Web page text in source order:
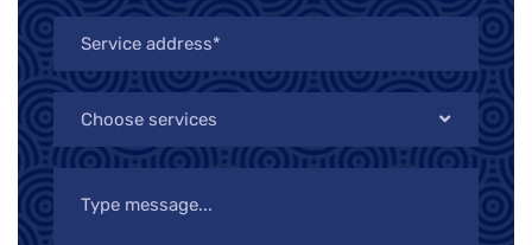
Choose services